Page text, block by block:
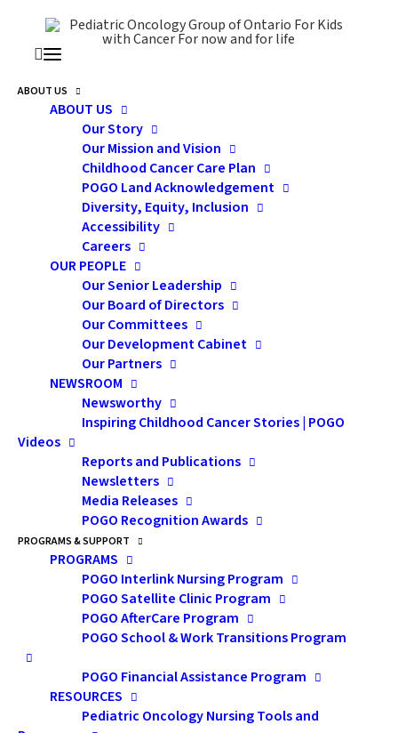
ABOUT US
ABOUT US
Our Story
Our Mission and Vision
Childhood Cancer Care Plan
POGO Land Acknowledgement
Diversity, Equity, Inclusion
Accessibility
Careers
OUR PEOPLE
Our Senior Leadership
Our Board of Directors
Our Committees
Our Development Cabinet
Our Partners
NEWSROOM
Newsworthy
Inspiring Childhood Cancer Stories | POGO
Videos
Reports and Publications
Newsletters
Media Releases
POGO Recognition Awards
PROGRAMS & SUPPORT
PROGRAMS
POGO Interlink Nursing Program
POGO Satellite Clinic Program
POGO AfterCare Program
POGO School & Work Transitions Program
POGO Financial Assistance Program
RESOURCES
Pediatric Oncology Nursing Tools and
pofap
Government of Canada
increases duration of
Employment Insurance
compassionate care
benefit
Claimants can now collect up to 26 weeks of
benefits, up from 6 weeks.
Excerpted from Government of Canada
Press Release
January 4, 2016 - The Honourable MaryAnn
Workforce Development and Labour, today
highlighted the coming into force of a
previously announced increase in the